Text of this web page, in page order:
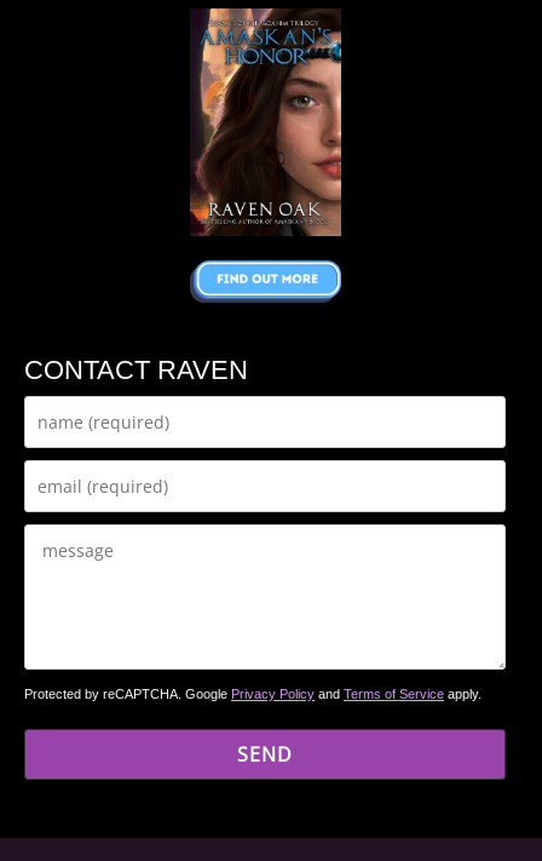
CONTACT RAVEN
Protected by reCAPTCHA. Google Privacy Policy and Terms of Service apply.